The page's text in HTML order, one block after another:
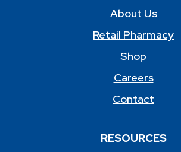
About Us
Retail Pharmacy
Shop
Careers
Contact
RESOURCES